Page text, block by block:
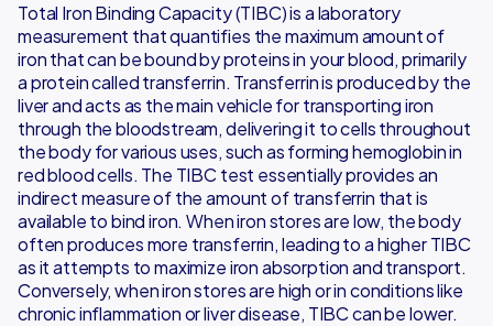
Total Iron Binding Capacity (TIBC) is a laboratory
measurement that quantifies the maximum amount of
iron that can be bound by proteins in your blood, primarily
a protein called transferrin. Transferrin is produced by the
liver and acts as the main vehicle for transporting iron
through the bloodstream, delivering it to cells throughout
the body for various uses, such as forming hemoglobin in
red blood cells. The TIBC test essentially provides an
indirect measure of the amount of transferrin that is
available to bind iron. When iron stores are low, the body
often produces more transferrin, leading to a higher TIBC
as it attempts to maximize iron absorption and transport.
Conversely, when iron stores are high or in conditions like
chronic inflammation or liver disease, TIBC can be lower.